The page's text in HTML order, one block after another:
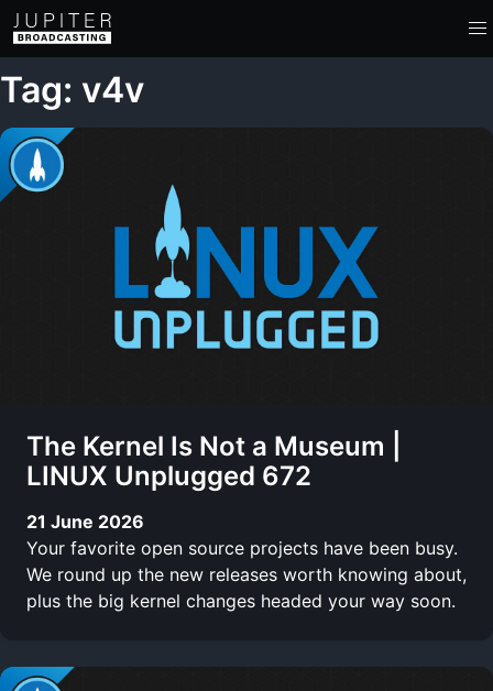
Tag: v4v
The Kernel Is Not a Museum |
LINUX Unplugged 672
21 June 2026
Your favorite open source projects have been busy.
We round up the new releases worth knowing about,
plus the big kernel changes headed your way soon.